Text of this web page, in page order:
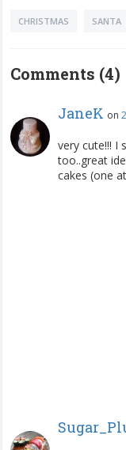
CHRISTMAS SANTA
Comments (4)
JaneK on
very cute!!! I
too..great
cakes (one